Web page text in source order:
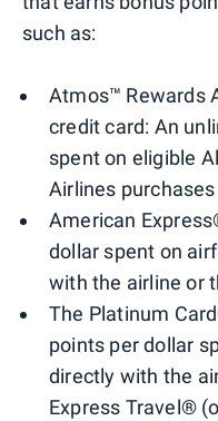
such as:
Atmos™ Rewards
credit card: An
spent on eligible
Airlines purchases
American
dollar spent on
with the airline or
The Platinum
points per dollar
directly with the
Express Travel®